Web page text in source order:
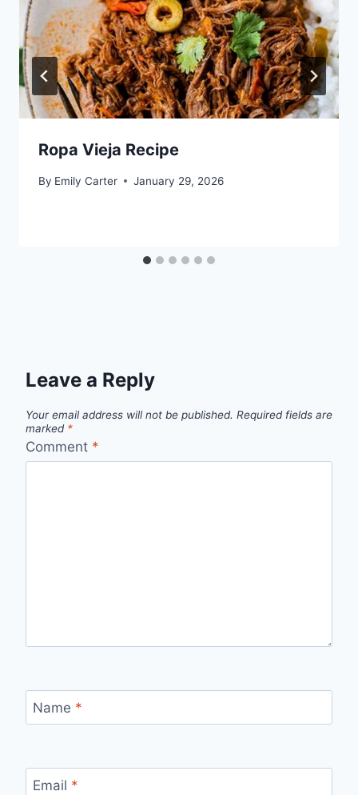
Ropa Vieja Recipe
By Emily Carter January 29, 2026
Leave a Reply
Your email address will not be published. Required fields are
marked *
Comment *
Name *
Email *